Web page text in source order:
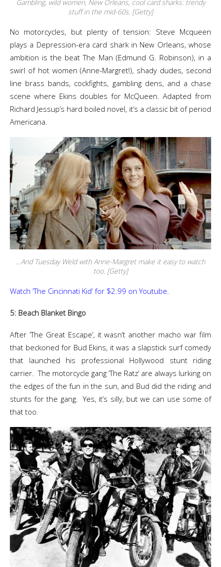
Gambling, wild women, New Orleans, cool card sharks: trendy
stuff in the mid-60s. [Getty]
No motorcycles, but plenty of tension: Steve Mcqueen
plays a Depression-era card shark in New Orleans, whose
ambition is the beat The Man (Edmund G. Robinson), in a
swirl of hot women (Anne-Margret!), shady dudes, second
line brass bands, cockfights, gambling dens, and a chase
scene where Ekins doubles for McQueen. Adapted from
Richard Jessup’s hard boiled novel, it’s a classic bit of period
Americana.
…And Tuesday Weld with Anne-Margret make it easy to watch
too. [Getty]
Watch ‘The Cincinnati Kid’ for $2.99 on Youtube.
5: Beach Blanket Bingo
After ‘The Great Escape’, it wasn’t another macho war film
that beckoned for Bud Ekins, it was a slapstick surf comedy
that launched his professional Hollywood stunt riding
carrier. The motorcycle gang ‘The Ratz’ are always lurking on
the edges of the fun in the sun, and Bud did the riding and
stunts for the gang. Yes, it’s silly, but we can use some of
that too.